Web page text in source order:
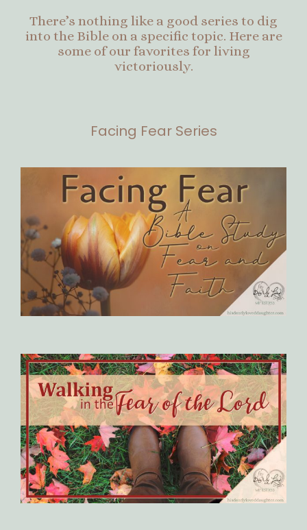
There’s nothing like a good series to dig
into the Bible on a specific topic. Here are
some of our favorites for living
victoriously.
Facing Fear Series